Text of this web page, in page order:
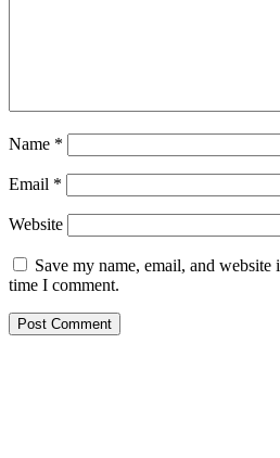
Name *
Email *
Website
Save my name, email, and
time I comment.